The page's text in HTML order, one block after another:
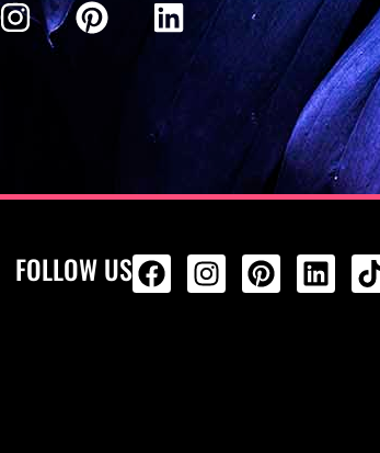
FOLLOW US